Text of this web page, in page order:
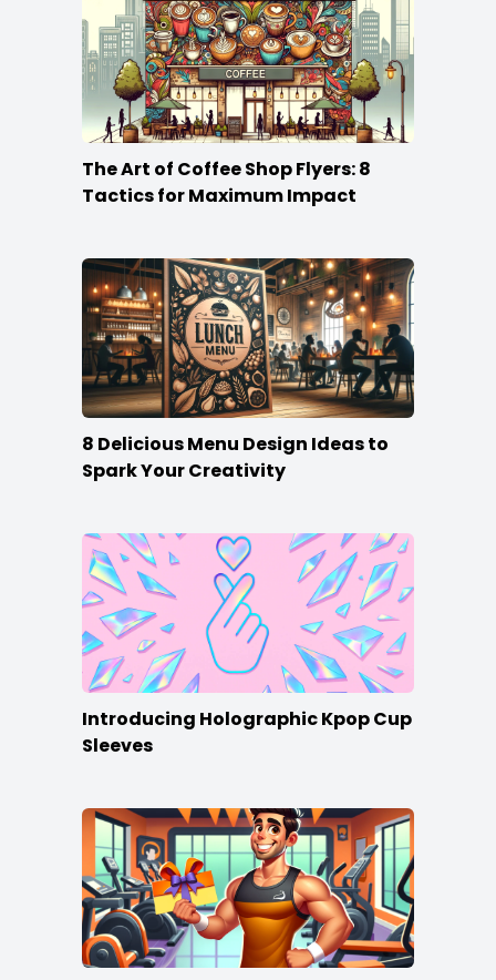
The Art of Coffee Shop Flyers: 8
Tactics for Maximum Impact
8 Delicious Menu Design Ideas to
Spark Your Creativity
Introducing Holographic Kpop Cup
Sleeves